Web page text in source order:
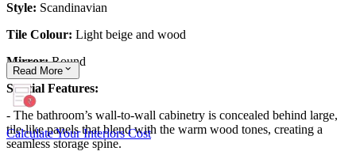
Style: Scandinavian
Tile Colour: Light beige and wood
Mirror:Round
Special Features:
- The bathroom’s wall-to-wall cabinetry is concealed behind large,
tile-like panels that blend with the warm wood tones, creating a
seamless storage spine.
Read More
Calculate Your Interiors Cost